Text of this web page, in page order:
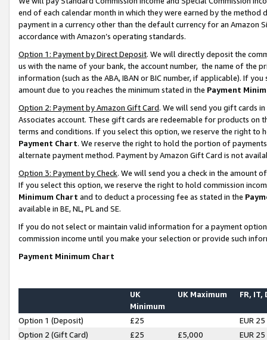
end of each calendar month in which they were earned by the
payment in a currency other than the default currency for an Amazon
accordance with Amazon’s operating standards.
Option 1: Payment by Direct Deposit. We will directly deposit the
us with the name of your bank, the account number, the name of the
information (such as the ABA, IBAN or BIC number, if applicable). If
amount due to you reaches the minimum stated in the Payment
Option 2: Payment by Amazon Gift Card. We will send you gift cards
Associates account. These gift cards are redeemable for products on
terms and conditions. If you select this option, we reserve the right to
Payment Chart. We reserve the right to hold the portion of
alternate payment method. Payment by Amazon Gift Card is not
Option 3: Payment by Check. We will send you a check in the amount
If you select this option, we reserve the right to hold commission
Minimum Chart and to deduct a processing fee as stated in the
available in BE, NL, PL and SE.
If you do not select or maintain valid information for a payment
commission income until you make your selection or provide such
Payment Minimum Chart
UK
Minimum
UK Maximum FR, IT,
Option 1 (Deposit) £25
EUR 25
Option 2 (Gift Card)
£25 £5,000
EUR 25